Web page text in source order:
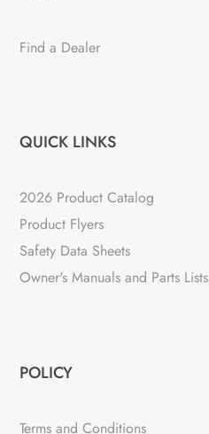
Find a Dealer
QUICK LINKS
2026 Product Catalog
Product Flyers
Safety Data Sheets
Owner's Manuals and Parts Lists
POLICY
Terms and Conditions